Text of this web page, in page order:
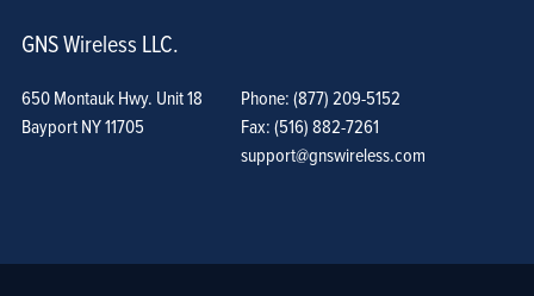
GNS Wireless LLC.
650 Montauk Hwy. Unit 18
Bayport NY 11705
Phone: (877) 209-5152
Fax: (516) 882-7261
support@gnswireless.com